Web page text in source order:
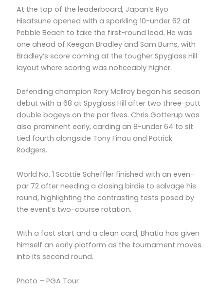
At the top of the leaderboard, Japan’s Ryo
Hisatsune opened with a sparkling 10-under 62 at
Pebble Beach to take the first-round lead. He was
one ahead of Keegan Bradley and Sam Burns, with
Bradley’s score coming at the tougher Spyglass Hill
layout where scoring was noticeably higher.
Defending champion Rory McIlroy began his season
debut with a 68 at Spyglass Hill after two three-putt
double bogeys on the par fives. Chris Gotterup was
also prominent early, carding an 8-under 64 to sit
tied fourth alongside Tony Finau and Patrick
Rodgers.
World No. 1 Scottie Scheffler finished with an even-
par 72 after needing a closing birdie to salvage his
round, highlighting the contrasting tests posed by
the event’s two-course rotation.
With a fast start and a clean card, Bhatia has given
himself an early platform as the tournament moves
into its second round.
Photo – PGA Tour